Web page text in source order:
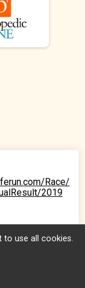
Race/
2019
use all cookies.